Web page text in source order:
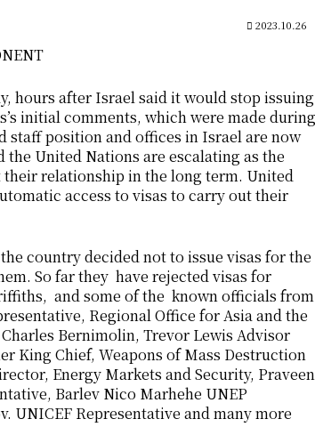
2023.10.26
hours after Israel said it would stop issuing
initial comments, which were made during
staff position and offices in Israel are now
United Nations are escalating as the
relationship in the long term. United
access to visas to carry out their
country decided not to issue visas for the
So far they have rejected visas for
and some of the known officials from
Regional Office for Asia and the
Bernimolin, Trevor Lewis Advisor
King Chief, Weapons of Mass Destruction
Energy Markets and Security, Praveen
Barlev Nico Marhehe UNEP
UNICEF Representative and many more